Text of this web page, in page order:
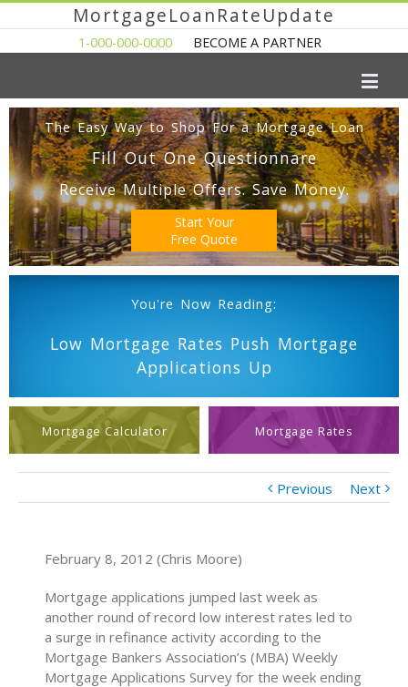
MortgageLoanRateUpdate
1-000-000-0000 BECOME A PARTNER
The Easy Way to Shop For a Mortgage Loan
Fill Out One Questionnare
Receive Multiple Offers. Save Money.
Start Your
Free Quote
You're Now Reading:
Low Mortgage Rates Push Mortgage
Applications Up
Mortgage Calculator Mortgage Rates
Previous Next
February 8, 2012 (Chris Moore)
Mortgage applications jumped last week as
another round of record low interest rates led to
a surge in refinance activity according to the
Mortgage Bankers Association’s (MBA) Weekly
Mortgage Applications Survey for the week ending